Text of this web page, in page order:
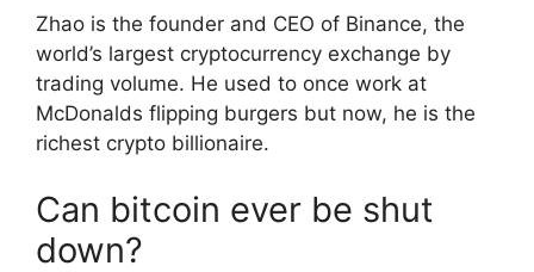
Zhao is the founder and CEO of Binance, the
world’s largest cryptocurrency exchange by
trading volume. He used to once work at
McDonalds flipping burgers but now, he is the
richest crypto billionaire.
Can bitcoin ever be shut
down?